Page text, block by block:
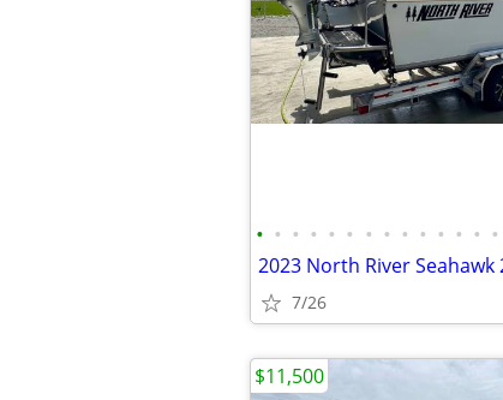
• • • • • • • • • • • • • •
7/26
$11,500